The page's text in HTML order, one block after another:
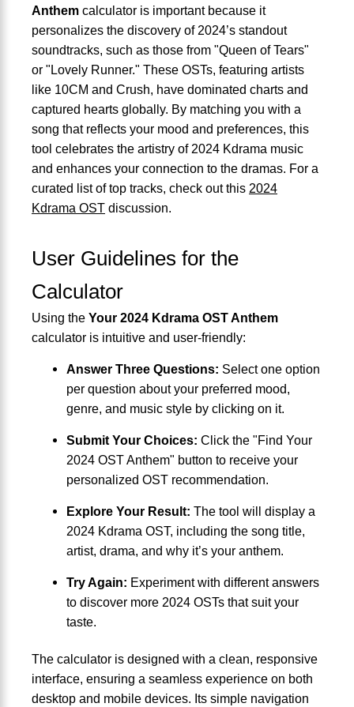
Anthem calculator is important because it
personalizes the discovery of 2024’s standout
soundtracks, such as those from "Queen of Tears"
or "Lovely Runner." These OSTs, featuring artists
like 10CM and Crush, have dominated charts and
captured hearts globally. By matching you with a
song that reflects your mood and preferences, this
tool celebrates the artistry of 2024 Kdrama music
and enhances your connection to the dramas. For a
curated list of top tracks, check out this 2024
Kdrama OST discussion.
User Guidelines for the
Calculator
Using the Your 2024 Kdrama OST Anthem
calculator is intuitive and user-friendly:
Answer Three Questions: Select one option
per question about your preferred mood,
genre, and music style by clicking on it.
Submit Your Choices: Click the "Find Your
2024 OST Anthem" button to receive your
personalized OST recommendation.
Explore Your Result: The tool will display a
2024 Kdrama OST, including the song title,
artist, drama, and why it’s your anthem.
Try Again: Experiment with different answers
to discover more 2024 OSTs that suit your
taste.
The calculator is designed with a clean, responsive
interface, ensuring a seamless experience on both
desktop and mobile devices. Its simple navigation